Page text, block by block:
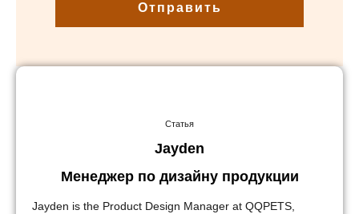
Отправить
Статья
Jayden
Менеджер по дизайну продукции
Jayden is the Product Design Manager at QQPETS,